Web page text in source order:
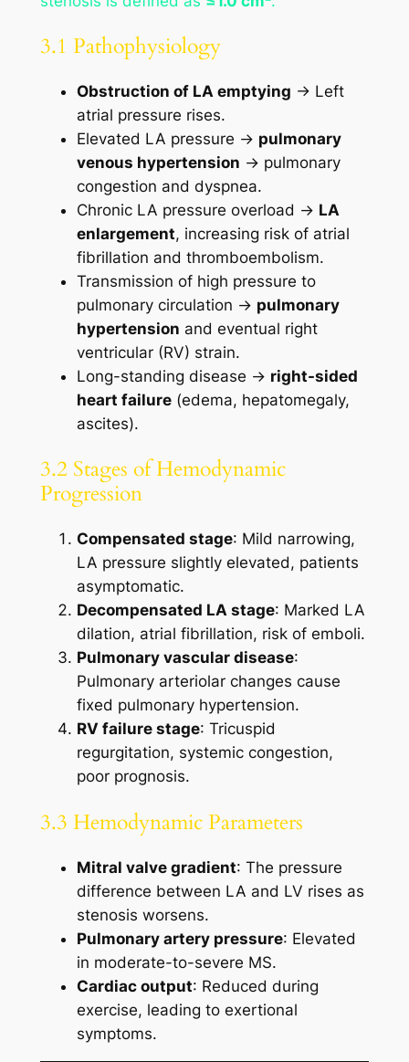
3.1 Pathophysiology
Obstruction of LA emptying → Left
atrial pressure rises.
Elevated LA pressure → pulmonary
venous hypertension → pulmonary
congestion and dyspnea.
Chronic LA pressure overload → LA
enlargement, increasing risk of atrial
fibrillation and thromboembolism.
Transmission of high pressure to
pulmonary circulation → pulmonary
hypertension and eventual right
ventricular (RV) strain.
Long-standing disease → right-sided
heart failure(edema, hepatomegaly,
ascites).
3.2 Stages of Hemodynamic
Progression
Compensated stage: Mild narrowing,
LA pressure slightly elevated, patients
asymptomatic.
Decompensated LA stage: Marked LA
dilation, atrial fibrillation, risk of emboli.
Pulmonary vascular disease:
Pulmonary arteriolar changes cause
fixed pulmonary hypertension.
RV failure stage: Tricuspid
regurgitation, systemic congestion,
poor prognosis.
3.3 Hemodynamic Parameters
Mitral valve gradient: The pressure
difference between LA and LV rises as
stenosis worsens.
Pulmonary artery pressure: Elevated
in moderate-to-severe MS.
Cardiac output: Reduced during
exercise, leading to exertional
symptoms.